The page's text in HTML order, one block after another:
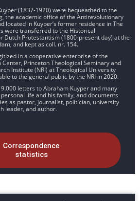
(1837-1920) were bequeathed to the
the academic office of the Antirevolutionary
located in Kuyper’s former residence in The
were transferred to the Historical
Dutch Protestantism (1800-present day) at the
and kept as coll. nr. 154.
in a cooperative enterprise of the
Princeton Theological Seminary and
Institute (NRI) at Theological University
to the general public by the NRI in 2020.
letters to Abraham Kuyper and many
life and his family, and documents
as pastor, journalist, politician, university
leader, and author.
Correspondence
statistics